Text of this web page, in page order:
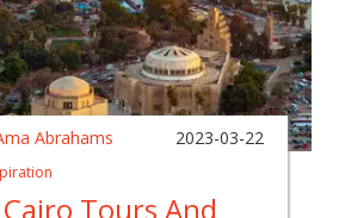
Abrahams 2023-03-22
Tours And